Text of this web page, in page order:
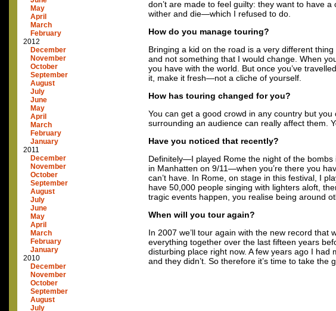
May
April
March
February
2012
December
November
October
September
August
July
June
May
April
March
February
January
2011
December
November
October
September
August
July
June
May
April
March
February
January
2010
December
November
October
September
August
July
don’t are made to feel guilty: they want to have
wither and die—which I refused to do.
How do you manage touring?
Bringing a kid on the road is a very different
and not something that I would change. When
you have with the world. But once you’ve
it, make it fresh—not a cliche of yourself.
How has touring changed for you?
You can get a good crowd in any country but
surrounding an audience can really affect them.
Have you noticed that recently?
Definitely—I played Rome the night of the
in Manhatten on 9/11—when you’re there you
can’t have. In Rome, on stage in this festival, I
have 50,000 people singing with lighters aloft,
tragic events happen, you realise being around
When will you tour again?
In 2007 we’ll tour again with the new record that
everything together over the last fifteen years
disturbing place right now. A few years ago I
and they didn’t. So therefore it’s time to take the